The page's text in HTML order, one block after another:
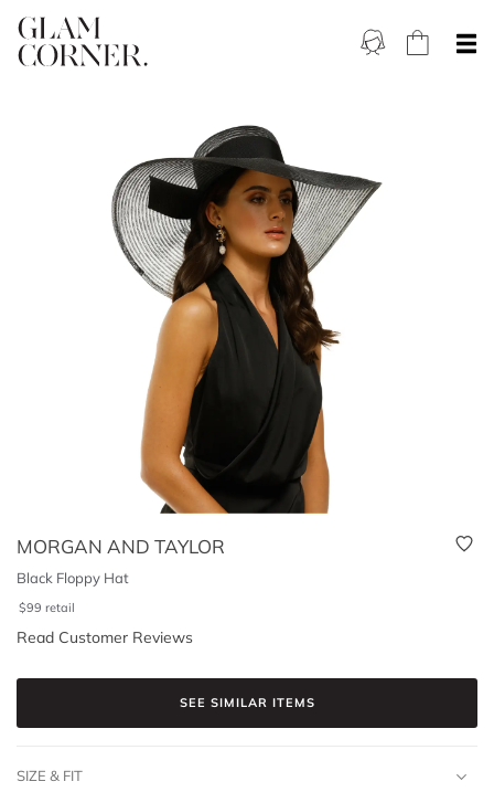
MORGAN AND TAYLOR
Black Floppy Hat
$99 retail
Read Customer Reviews
SEE SIMILAR ITEMS
SIZE & FIT